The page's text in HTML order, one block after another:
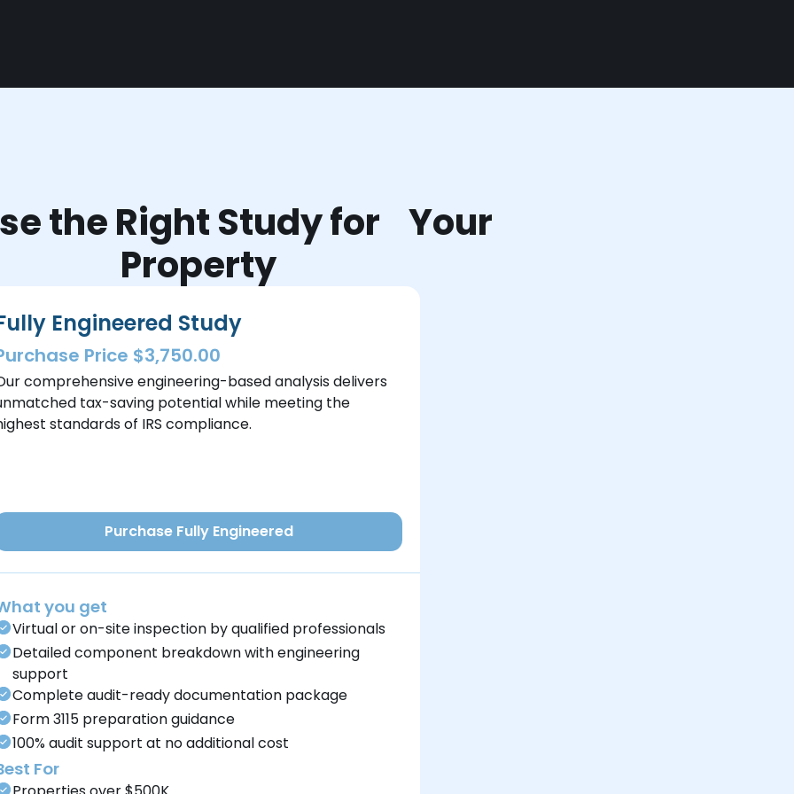
the Right Study for Your
Property
Engineered Study
Price $3,750.00
comprehensive engineering-based analysis delivers
tax-saving potential while meeting the
standards of IRS compliance.
Purchase Fully Engineered
you get
Virtual or on-site inspection by qualified professionals
Detailed component breakdown with engineering
support
Complete audit-ready documentation package
Form 3115 preparation guidance
100% audit support at no additional cost
For